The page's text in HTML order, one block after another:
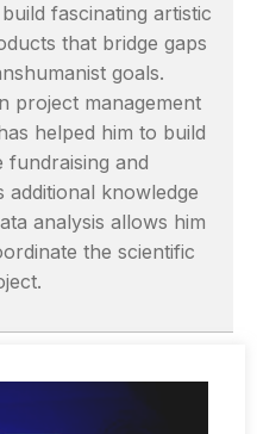
fascinating artistic
that bridge gaps
goals.
project management
helped him to build
fundraising and
knowledge
analysis allows him
the scientific